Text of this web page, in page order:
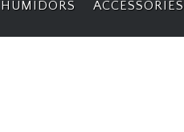
HUMIDORS ACCESSORIES